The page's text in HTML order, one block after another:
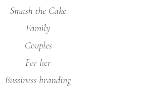
Smash the Cake
Family
Couples
For her
Bussiness branding